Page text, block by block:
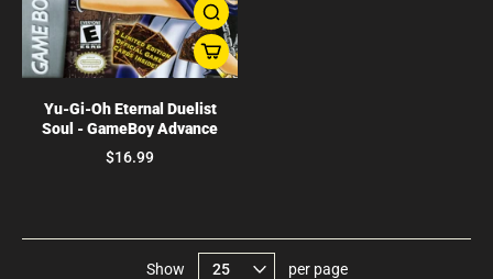
Yu-Gi-Oh Eternal Duelist
Soul - GameBoy Advance
$16.99
Show per page